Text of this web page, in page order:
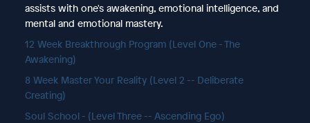
assists with one's awakening, emotional intelligence, and
mental and emotional mastery.
12 Week Breakthrough Program (Level One - The
Awakening)
8 Week Master Your Reality (Level 2 -- Deliberate
Creating)
Soul School - (Level Three -- Ascending Ego)